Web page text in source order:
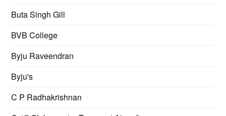
Buta Singh Gill
BVB College
Byju Raveendran
Byju's
C P Radhakrishnan